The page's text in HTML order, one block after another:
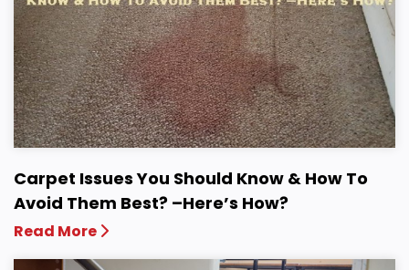
Carpet Issues You Should Know & How To
Avoid Them Best? –Here’s How?
Read More